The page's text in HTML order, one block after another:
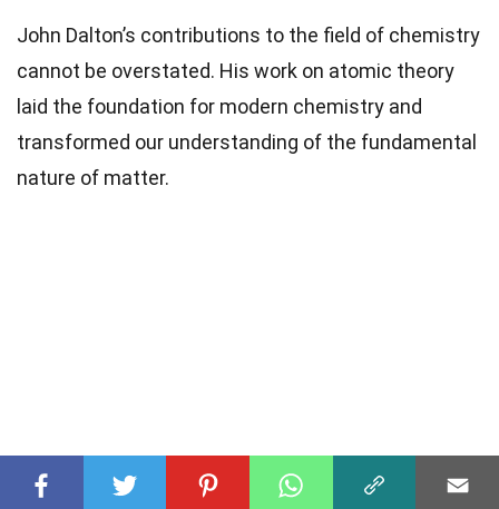
John Dalton’s contributions to the field of chemistry
cannot be overstated. His work on atomic theory
laid the foundation for modern chemistry and
transformed our understanding of the fundamental
nature of matter.